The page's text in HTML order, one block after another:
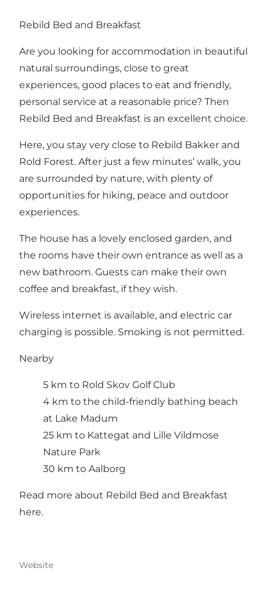
Rebild Bed and Breakfast
Are you looking for accommodation in beautiful
natural surroundings, close to great
experiences, good places to eat and friendly,
personal service at a reasonable price? Then
Rebild Bed and Breakfast is an excellent choice.
Here, you stay very close to Rebild Bakker and
Rold Forest. After just a few minutes’ walk, you
are surrounded by nature, with plenty of
opportunities for hiking, peace and outdoor
experiences.
The house has a lovely enclosed garden, and
the rooms have their own entrance as well as a
new bathroom. Guests can make their own
coffee and breakfast, if they wish.
Wireless internet is available, and electric car
charging is possible. Smoking is not permitted.
Nearby
5 km to Rold Skov Golf Club
4 km to the child-friendly bathing beach
at Lake Madum
25 km to Kattegat and Lille Vildmose
Nature Park
30 km to Aalborg
Read more about Rebild Bed and Breakfast
here.
Website